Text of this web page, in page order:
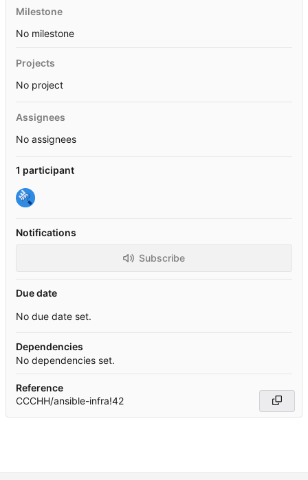
Milestone
No milestone
Projects
No project
Assignees
No assignees
1 participant
Notifications
Subscribe
Due date
No due date set.
Dependencies
No dependencies set.
Reference
CCCHH/ansible-infra!42